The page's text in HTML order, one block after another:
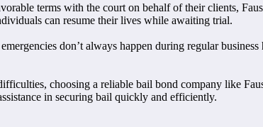
terms with the court on behalf of their clients,
can resume their lives while awaiting trial.
don’t always happen during regular
choosing a reliable bail bond company like
in securing bail quickly and efficiently.